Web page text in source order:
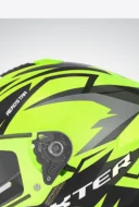
product
has
multiple
variants.
The
options